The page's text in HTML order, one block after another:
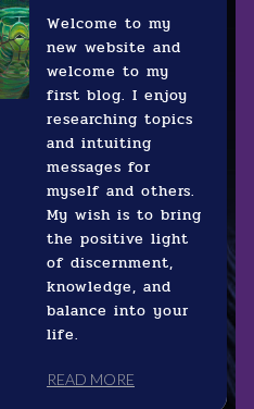
Welcome to my
new website and
welcome to my
first blog. I enjoy
researching topics
and intuiting
messages for
myself and others.
My wish is to bring
the positive light
of discernment,
knowledge, and
balance into your
life.
READ MORE